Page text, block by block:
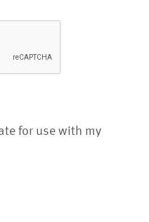
for use with my